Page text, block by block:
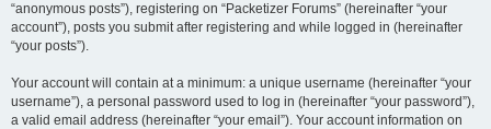
“anonymous posts”), registering on “Packetizer Forums” (hereinafter “your
account”), posts you submit after registering and while logged in (hereinafter
“your posts”).
Your account will contain at a minimum: a unique username (hereinafter “your
username”), a personal password used to log in (hereinafter “your password”),
a valid email address (hereinafter “your email”). Your account information on